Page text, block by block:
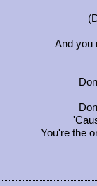
And you
You're the